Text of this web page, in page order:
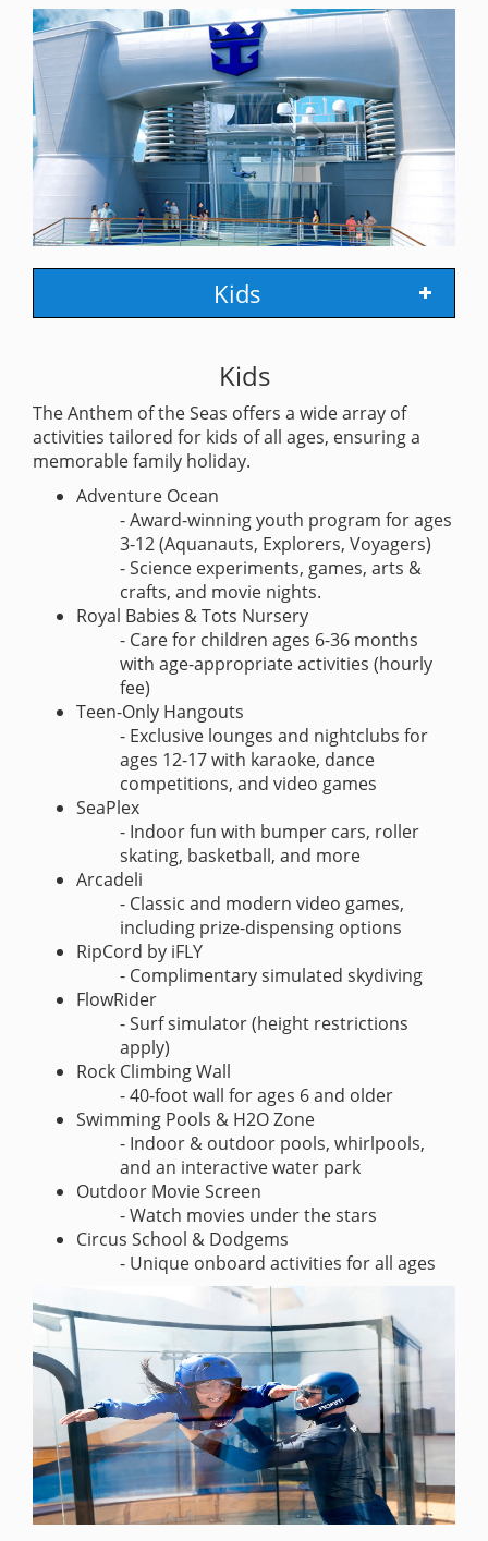
Kids
Kids
The Anthem of the Seas offers a wide array of
activities tailored for kids of all ages, ensuring a
memorable family holiday.
Adventure Ocean
- Award-winning youth program for ages
3-12 (Aquanauts, Explorers, Voyagers)
- Science experiments, games, arts &
crafts, and movie nights.
Royal Babies & Tots Nursery
- Care for children ages 6-36 months
with age-appropriate activities (hourly
fee)
Teen-Only Hangouts
- Exclusive lounges and nightclubs for
ages 12-17 with karaoke, dance
competitions, and video games
SeaPlex
- Indoor fun with bumper cars, roller
skating, basketball, and more
Arcadeli
- Classic and modern video games,
including prize-dispensing options
RipCord by iFLY
- Complimentary simulated skydiving
FlowRider
- Surf simulator (height restrictions
apply)
Rock Climbing Wall
- 40-foot wall for ages 6 and older
Swimming Pools & H2O Zone
- Indoor & outdoor pools, whirlpools,
and an interactive water park
Outdoor Movie Screen
- Watch movies under the stars
Circus School & Dodgems
- Unique onboard activities for all ages